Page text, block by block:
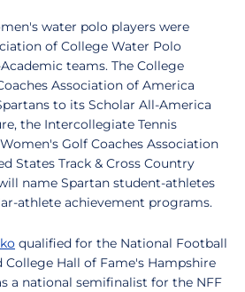
water polo players were
of College Water Polo
teams. The College
Association of America
to its Scholar All-America
the Intercollegiate Tennis
Golf Coaches Association
States Track & Cross Country
name Spartan student-athletes
athlete achievement programs.
qualified for the National Football
College Hall of Fame's Hampshire
a national semifinalist for the NFF